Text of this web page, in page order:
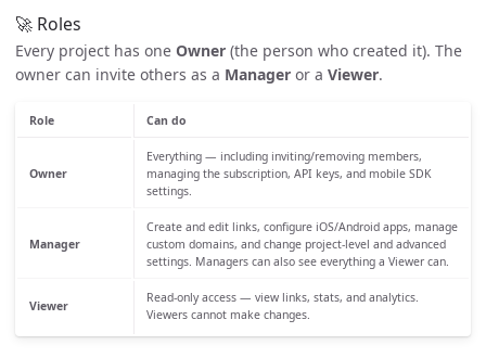
🚀 Roles
Every project has one Owner (the person who created it). The
owner can invite others as a Manager or a Viewer.
Role Can do
Owner
Everything — including inviting/removing members,
managing the subscription, API keys, and mobile SDK
settings.
Manager
Create and edit links, configure iOS/Android apps, manage
custom domains, and change project-level and advanced
settings. Managers can also see everything a Viewer can.
Viewer
Read-only access — view links, stats, and analytics.
Viewers cannot make changes.